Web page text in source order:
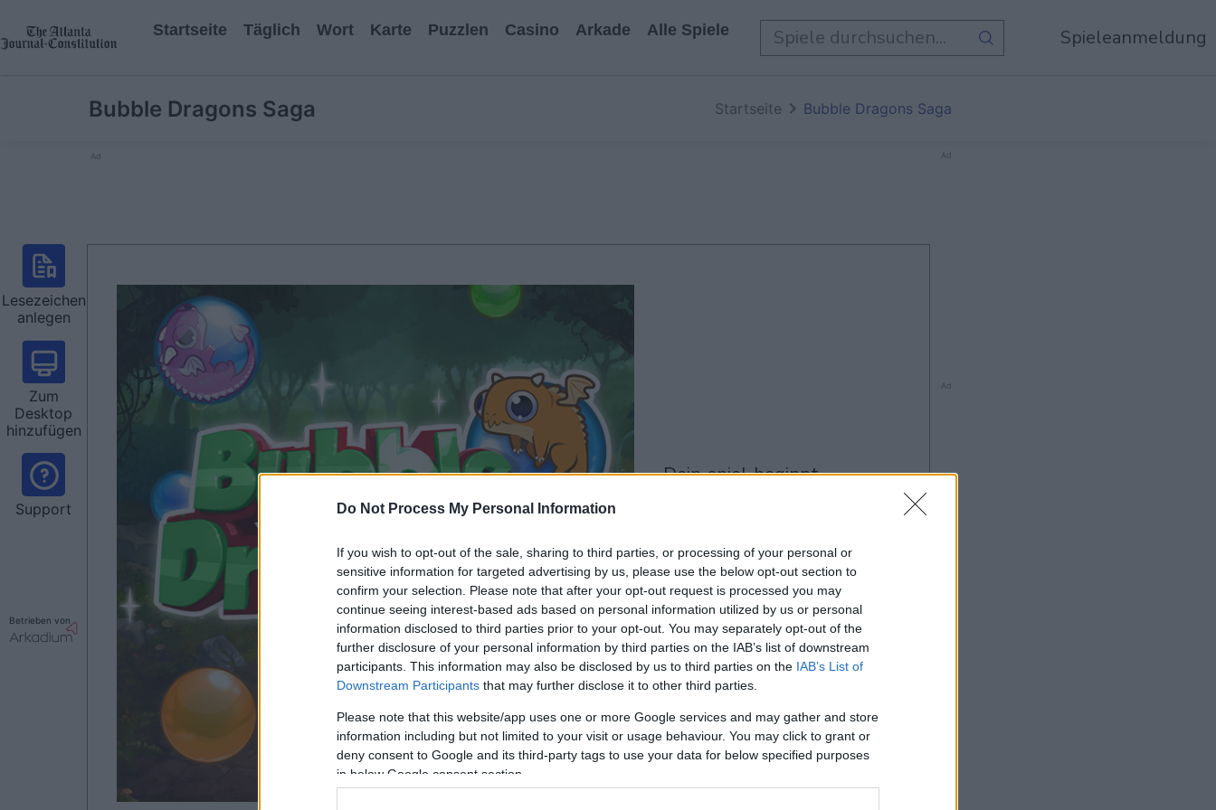
Do Not Process My Personal Information
If you wish to opt-out of the sale, sharing to third parties, or processing of your personal or
sensitive information for targeted advertising by us, please use the below opt-out section to
confirm your selection. Please note that after your opt-out request is processed you may
continue seeing interest-based ads based on personal information utilized by us or personal
information disclosed to third parties prior to your opt-out. You may separately opt-out of the
further disclosure of your personal information by third parties on the IAB’s list of downstream
participants. This information may also be disclosed by us to third parties on the IAB’s List of
Downstream Participants that may further disclose it to other third parties.
Please note that this website/app uses one or more Google services and may gather and store
information including but not limited to your visit or usage behaviour. You may click to grant or
deny consent to Google and its third-party tags to use your data for below specified purposes
in below Google consent section.
Startseite Täglich Wort Karte Puzzlen Casino Arkade Alle Spiele Spieleanmeldung
Bubble Dragons Saga Startseite Bubble Dragons Saga
Ad
Lesezeichen
anlegen
Zum
Desktop
hinzufügen
Support
Betrieben von
dein spiel beginnt
Spielen
Ad
Ad